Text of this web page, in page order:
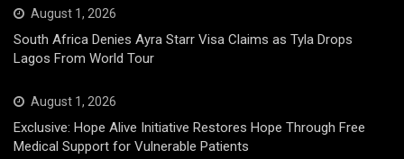
August 1, 2026
South Africa Denies Ayra Starr Visa Claims as Tyla Drops
Lagos From World Tour
August 1, 2026
Exclusive: Hope Alive Initiative Restores Hope Through Free
Medical Support for Vulnerable Patients